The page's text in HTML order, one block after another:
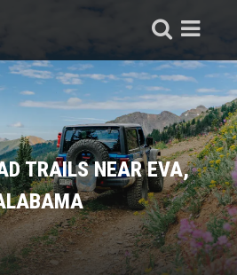
TRAILS NEAR EVA,